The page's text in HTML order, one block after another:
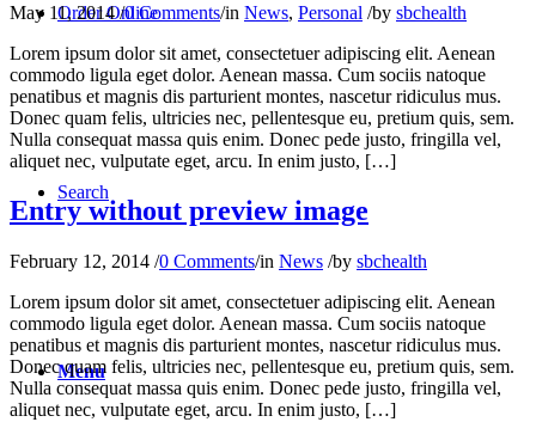
Order Online
Search
Menu
May 11, 2014 /0 Comments/in News, Personal /by sbchealth
Lorem ipsum dolor sit amet, consectetuer adipiscing elit. Aenean
commodo ligula eget dolor. Aenean massa. Cum sociis natoque
penatibus et magnis dis parturient montes, nascetur ridiculus mus.
Donec quam felis, ultricies nec, pellentesque eu, pretium quis, sem.
Nulla consequat massa quis enim. Donec pede justo, fringilla vel,
aliquet nec, vulputate eget, arcu. In enim justo, […]
Entry without preview image
February 12, 2014 /0 Comments/in News /by sbchealth
Lorem ipsum dolor sit amet, consectetuer adipiscing elit. Aenean
commodo ligula eget dolor. Aenean massa. Cum sociis natoque
penatibus et magnis dis parturient montes, nascetur ridiculus mus.
Donec quam felis, ultricies nec, pellentesque eu, pretium quis, sem.
Nulla consequat massa quis enim. Donec pede justo, fringilla vel,
aliquet nec, vulputate eget, arcu. In enim justo, […]